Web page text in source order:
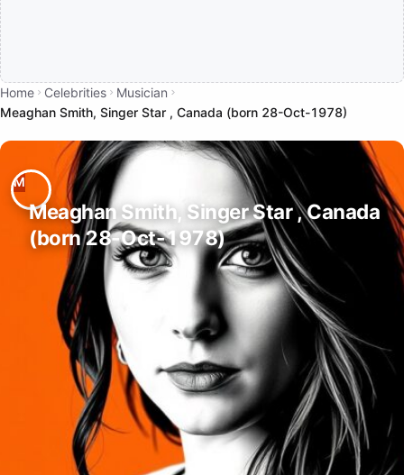
Home Celebrities
Musician
Meaghan Smith, Singer Star , Canada (born 28-Oct-1978)
Meaghan Smith, Singer Star , Canada
(born 28-Oct-1978)